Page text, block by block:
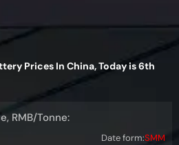
Prices In China, Today is 6th
RMB/Tonne:
Date form:SMM